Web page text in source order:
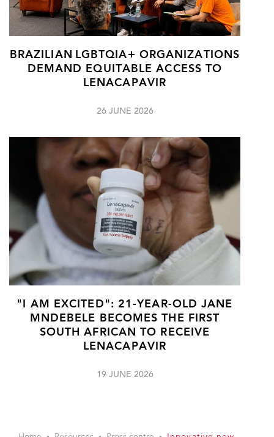
BRAZILIAN LGBTQIA+ ORGANIZATIONS
DEMAND EQUITABLE ACCESS TO
LENACAPAVIR
26 JUNE 2026
"I AM EXCITED": 21-YEAR-OLD JANE
MNDEBELE BECOMES THE FIRST
SOUTH AFRICAN TO RECEIVE
LENACAPAVIR
19 JUNE 2026